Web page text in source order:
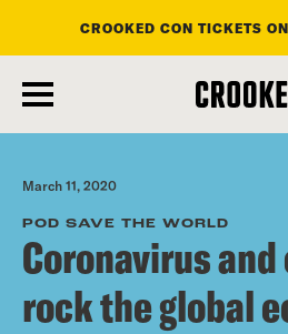
main
content
CROOKED CON TICKETS
March 11, 2020
POD SAVE THE WORLD
Coronavirus
rock the global